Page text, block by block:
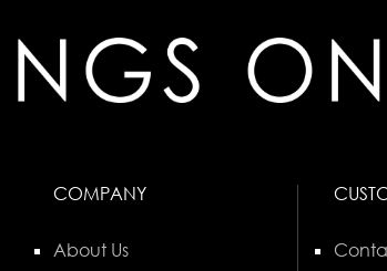
COMPANY
About Us